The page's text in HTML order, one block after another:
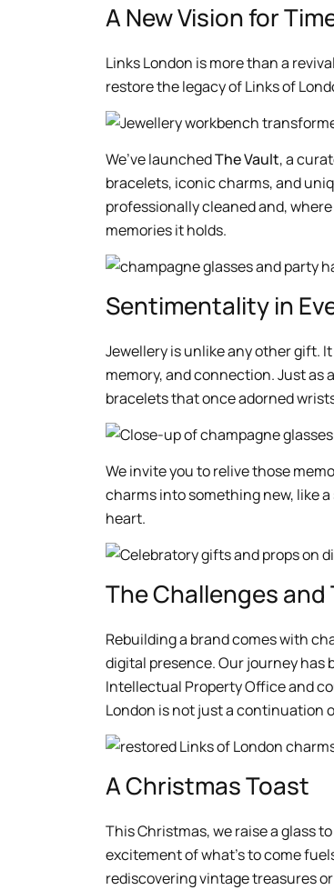
A New Vision for
Links London is more than a
restore the legacy of Links of
We’ve launchedThe Vault, a
bracelets, iconic charms, and
professionally cleaned and,
memories it holds.
Sentimentality in
Jewellery is unlike any other gift.
memory, and connection. Just as
bracelets that once adorned
We invite you to relive those
charms into something new, like
heart.
The Challenges and
Rebuilding a brand comes with
digital presence. Our journey has
Intellectual Property Office and
London is not just a continuation
A Christmas Toast
This Christmas, we raise a glass
excitement of what’s to come
rediscovering vintage treasures